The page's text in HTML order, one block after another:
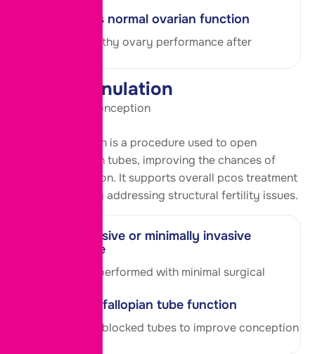
Promotes normal ovarian function
Supports healthy ovary performance after
Tubal Cannulation
Clear Path for Conception
Tubal cannulation is a procedure used to open
blocked fallopian tubes, improving the chances of
natural conception. It supports overall pcos treatment
in aundh pune by addressing structural fertility issues.
Non-invasive or minimally invasive
technique
Procedure is performed with minimal surgical
Restores fallopian tube function
Helps reopen blocked tubes to improve conception